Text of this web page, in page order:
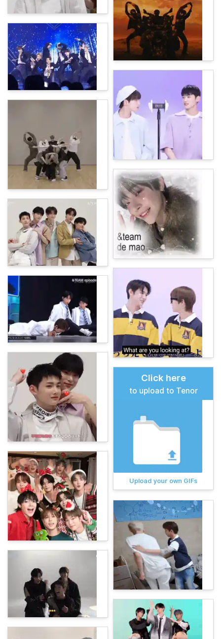
Click here
to upload to Tenor
Upload your own GIFs